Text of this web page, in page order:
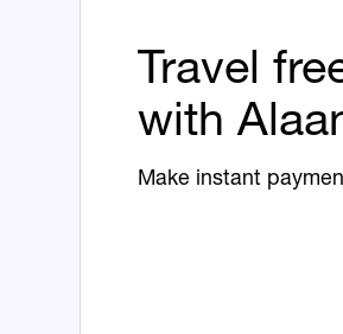
Travel
with
Make instant